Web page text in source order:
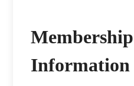
Membership
Information